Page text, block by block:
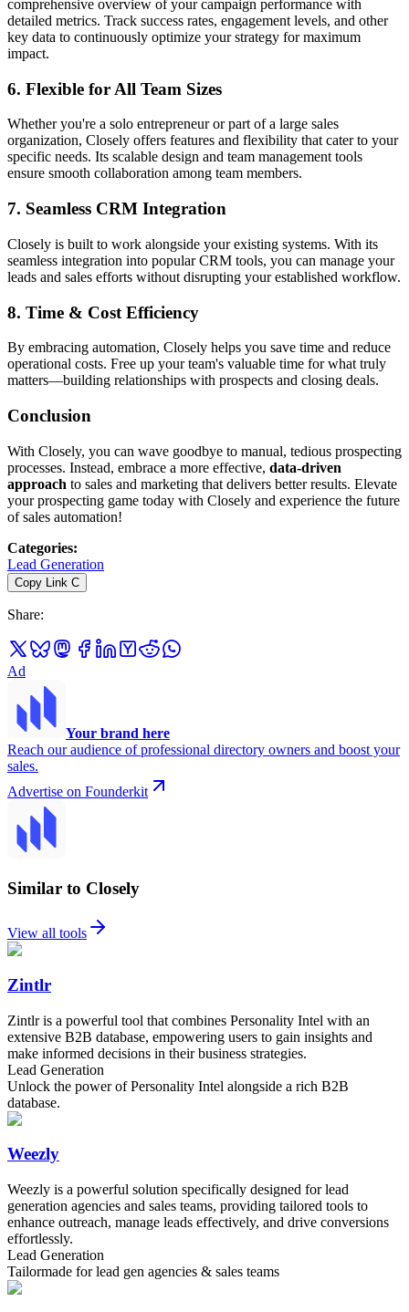
comprehensive overview of your campaign performance with
detailed metrics. Track success rates, engagement levels, and other
key data to continuously optimize your strategy for maximum
impact.
6. Flexible for All Team Sizes
Whether you're a solo entrepreneur or part of a large sales
organization, Closely offers features and flexibility that cater to your
specific needs. Its scalable design and team management tools
ensure smooth collaboration among team members.
7. Seamless CRM Integration
Closely is built to work alongside your existing systems. With its
seamless integration into popular CRM tools, you can manage your
leads and sales efforts without disrupting your established workflow.
8. Time & Cost Efficiency
By embracing automation, Closely helps you save time and reduce
operational costs. Free up your team's valuable time for what truly
matters—building relationships with prospects and closing deals.
Conclusion
With Closely, you can wave goodbye to manual, tedious prospecting
processes. Instead, embrace a more effective, data-driven
approach to sales and marketing that delivers better results. Elevate
your prospecting game today with Closely and experience the future
of sales automation!
Categories:
Lead Generation
Copy Link C
Share:
Ad
Your brand here
Reach our audience of professional directory owners and boost your
sales.
Advertise on Founderkit
Similar to Closely
View all tools
Zintlr
Zintlr is a powerful tool that combines Personality Intel with an
extensive B2B database, empowering users to gain insights and
make informed decisions in their business strategies.
Lead Generation
Unlock the power of Personality Intel alongside a rich B2B
database.
Weezly
Weezly is a powerful solution specifically designed for lead
generation agencies and sales teams, providing tailored tools to
enhance outreach, manage leads effectively, and drive conversions
effortlessly.
Lead Generation
Tailormade for lead gen agencies & sales teams